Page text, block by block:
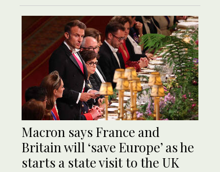
Macron says France and
Britain will ‘save Europe’ as he
starts a state visit to the UK